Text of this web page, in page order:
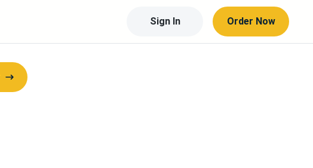
Sign In Order Now